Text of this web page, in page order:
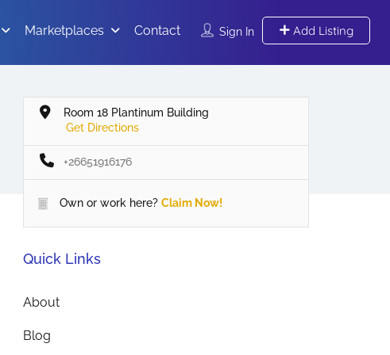
Sign In Add Listing
Marketplaces Contact
Room 18 Plantinum Building
Get Directions
+26651916176
Own or work here? Claim Now!
Quick Links
About
Blog